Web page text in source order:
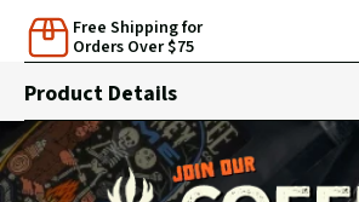
1 1
Free Shipping for
Orders Over $75
Product Details